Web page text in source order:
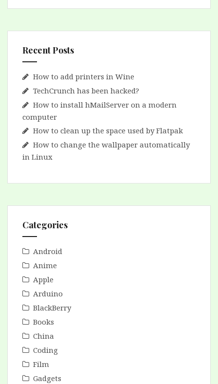
Recent Posts
How to add printers in Wine
TechCrunch has been hacked?
How to install hMailServer on a modern
computer
How to clean up the space used by Flatpak
How to change the wallpaper automatically
in Linux
Categories
Android
Anime
Apple
Arduino
BlackBerry
Books
China
Coding
Film
Gadgets